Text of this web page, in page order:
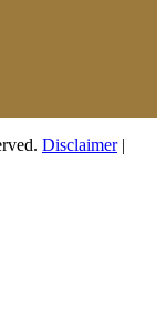
Disclaimer|